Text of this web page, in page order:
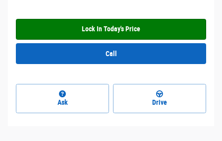
Lock In Today's Price
Call
Ask Drive